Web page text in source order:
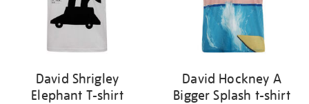
David Shrigley
Elephant T-shirt
David Hockney A
Bigger Splash t-shirt